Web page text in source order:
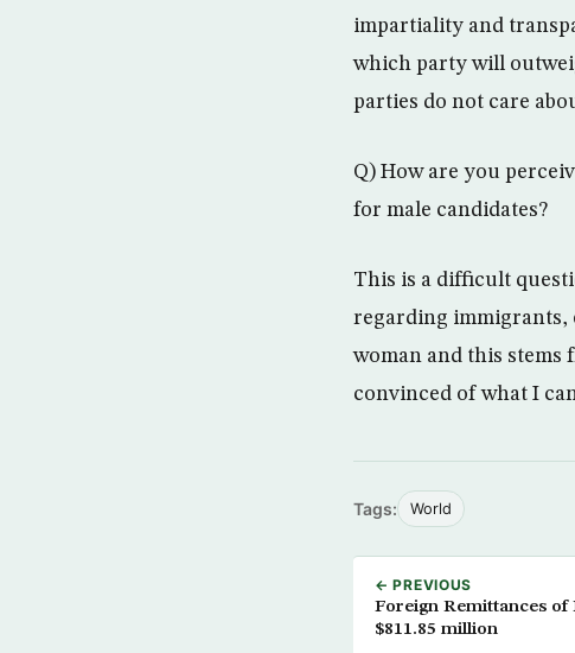
impartiality and
which party will
parties do not care
Q) How are you
for male candidates?
This is a difficult
regarding immigrants,
woman and this stems
convinced of what I
Tags: World
← PREVIOUS
Foreign Remittances of
$811.85 million